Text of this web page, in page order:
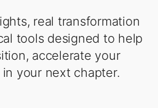
real transformation
tools designed to help
accelerate your
your next chapter.